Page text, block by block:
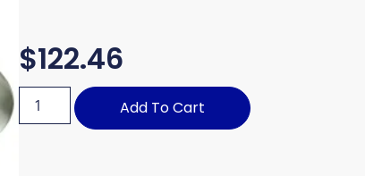
$122.46
Add To Cart